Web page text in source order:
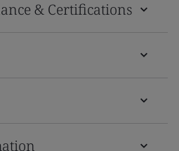
& Certifications